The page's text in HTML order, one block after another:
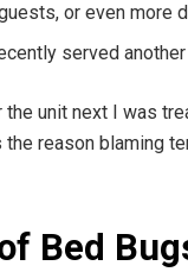
or even more
served
the unit next I was
reason blaming
Bed